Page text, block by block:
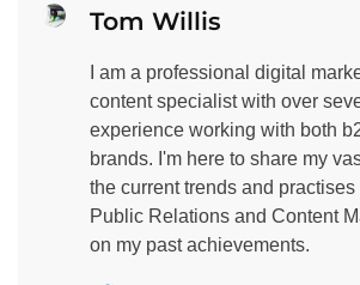
Tom Willis
I am a professional digital
content specialist with over
experience working with both
brands. I'm here to share my
the current trends and
Public Relations and Content
on my past achievements.